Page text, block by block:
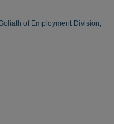
of Employment Division,